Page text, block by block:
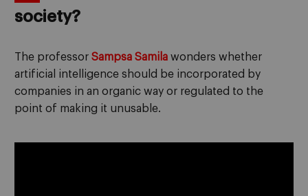
society?
The professor Sampsa Samila wonders whether
artificial intelligence should be incorporated by
companies in an organic way or regulated to the
point of making it unusable.